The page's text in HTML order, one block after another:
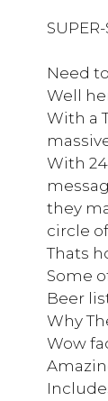
Need
Well
With a
With
they
circle
Thats
Some
Beer
Why
Wow